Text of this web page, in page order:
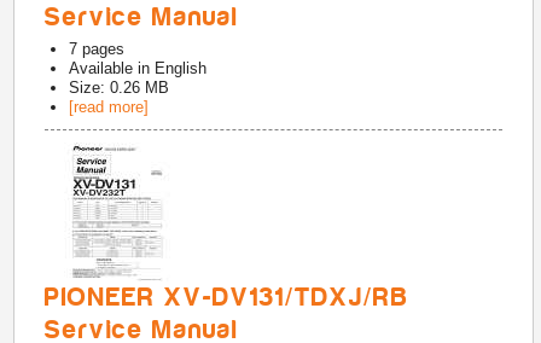
Service Manual
7 pages
Available in English
Size: 0.26 MB
[read more]
PIONEER XV-DV131/TDXJ/RB
Service Manual